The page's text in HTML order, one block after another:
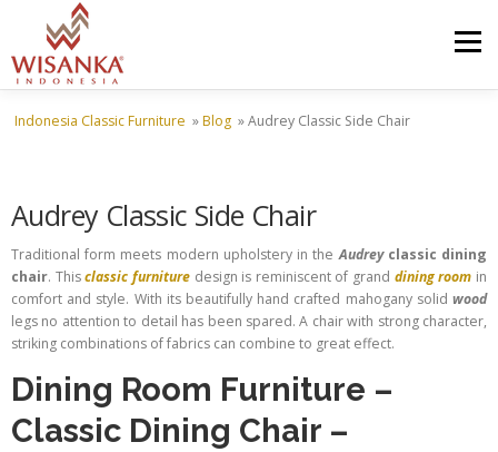
Skip to content
Menu
HOME ABOUT US PRODUCT PROJECTS
SHIPMENTS CATALOG NEWS
Indonesia Classic Furniture »Blog »Audrey Classic Side Chair
Audrey Classic Side Chair
Traditional form meets modern upholstery in theAudreyclassic dining
chair. Thisclassic furnituredesign is reminiscent of grand dining room in
comfort and style. With its beautifully hand crafted mahogany solid wood
legs no attention to detail has been spared. A chair with strong character,
striking combinations of fabrics can combine to great effect.
Dining Room Furniture –
Classic Dining Chair –